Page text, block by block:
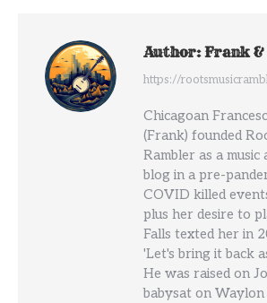
Author:Frank &
https://
Chicagoan
(Frank) founded
Rambler as a
blog in a pre-
COVID killed
plus her desire to
Falls texted her in
'Let's bring it back
He was raised on
babysat on Waylon